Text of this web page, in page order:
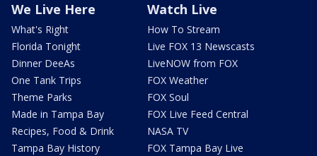
We Live Here
What's Right
Florida Tonight
Dinner DeeAs
One Tank Trips
Theme Parks
Made in Tampa Bay
Recipes, Food & Drink
Tampa Bay History
Watch Live
How To Stream
Live FOX 13 Newscasts
LiveNOW from FOX
FOX Weather
FOX Soul
FOX Live Feed Central
NASA TV
FOX Tampa Bay Live